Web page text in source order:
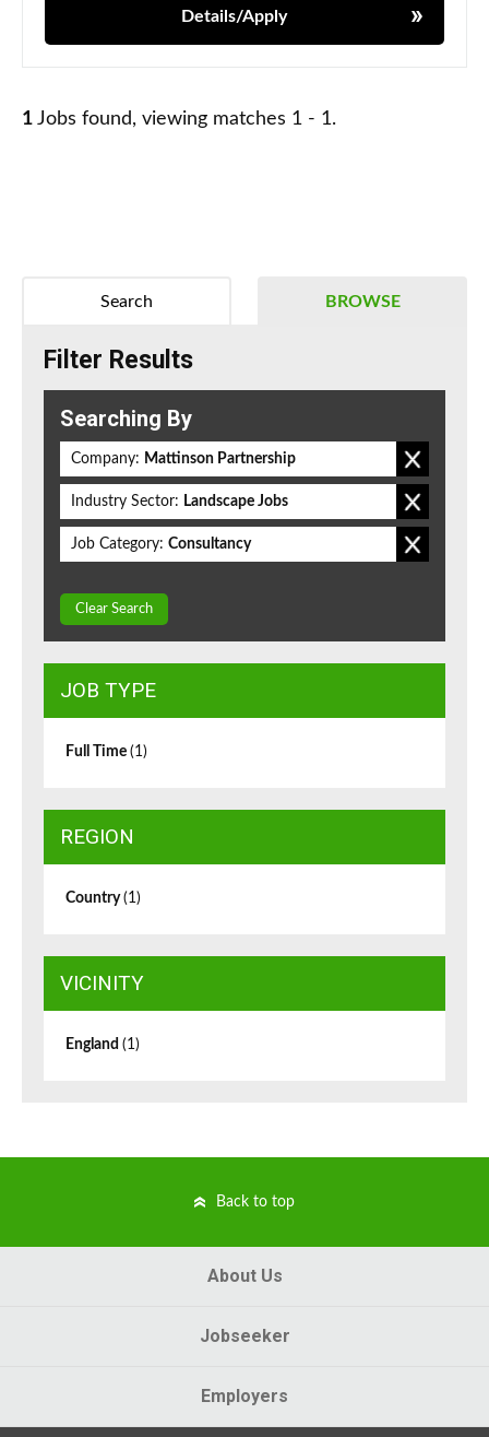
Details/Apply
1 Jobs found, viewing matches 1 - 1.
BROWSE
Search
Filter Results
Searching By
Company: Mattinson Partnership
Industry Sector: Landscape Jobs
Job Category: Consultancy
Clear Search
JOB TYPE
Full Time (1)
REGION
Country(1)
VICINITY
England (1)
Back to top
About Us
Jobseeker
Employers